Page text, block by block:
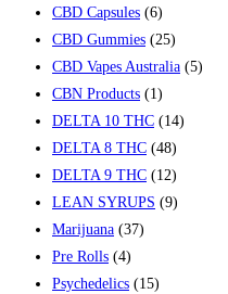
CBD Capsules (6)
CBD Gummies (25)
CBD Vapes Australia (5)
CBN Products (1)
DELTA 10 THC (14)
DELTA 8 THC (48)
DELTA 9 THC (12)
LEAN SYRUPS (9)
Marijuana (37)
Pre Rolls (4)
Psychedelics (15)